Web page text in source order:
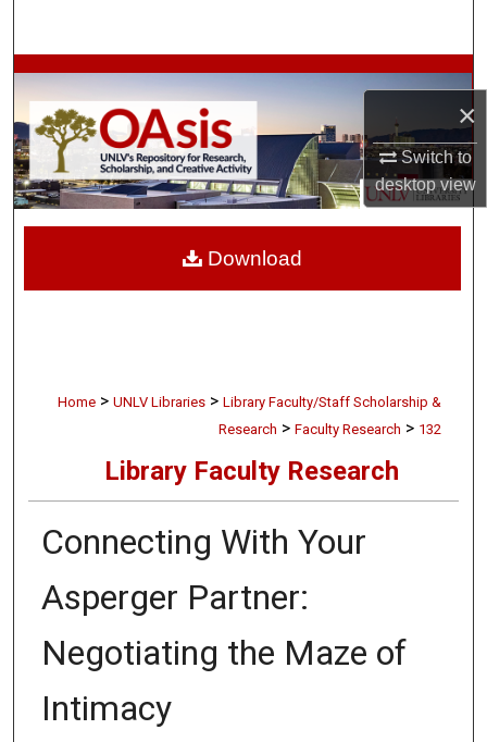
×
Switch to
desktopview
Browse Collections
My Account
About
Home > UNLV Libraries > Library Faculty/Staff Scholarship &
Research > Faculty Research > 132
Library Faculty Research
Connecting With Your
Asperger Partner:
Negotiating the Maze of
Intimacy
Download